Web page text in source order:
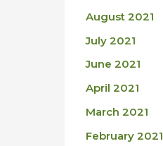
August 2021
July 2021
June 2021
April 2021
March 2021
February 2021